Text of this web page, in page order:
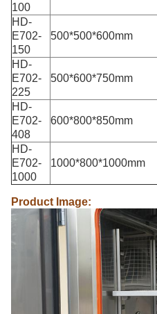
100
HD-
E702-
150
500*500*600mm
HD-
E702-
225
500*600*750mm
HD-
E702-
408
600*800*850mm
HD-
E702-
1000
1000*800*1000mm
Product Image: